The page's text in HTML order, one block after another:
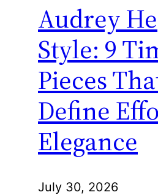
Audrey
Style: 9
Pieces
Define
Elegance
July 30, 2026